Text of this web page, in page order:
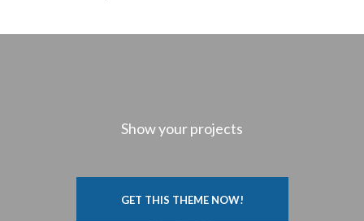
Show your projects
GET THIS THEME NOW!